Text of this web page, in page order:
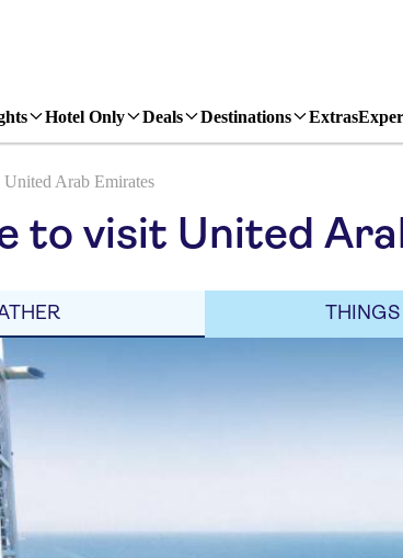
Hotel Only Deals Destinations Extras
United Arab Emirates
to visit United